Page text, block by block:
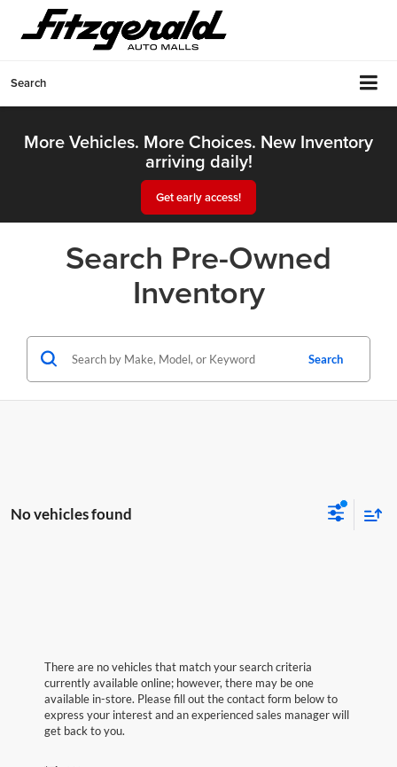
Search
More Vehicles. More Choices. New Inventory
arriving daily!
Get early access!
Search Pre-Owned
Inventory
Search
No vehicles found
There are no vehicles that match your search criteria
currently available online; however, there may be one
available in-store. Please fill out the contact form below to
express your interest and an experienced sales manager will
get back to you.